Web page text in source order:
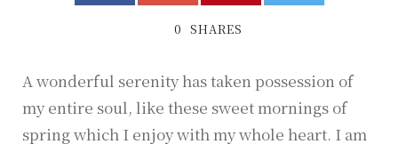
0 SHARES
A wonderful serenity has taken possession of
my entire soul, like these sweet mornings of
spring which I enjoy with my whole heart. I am